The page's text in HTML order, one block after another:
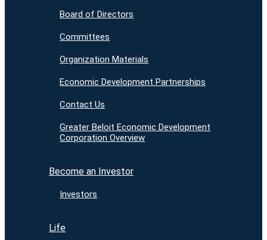
Board of Directors
Committees
Organization Materials
Economic Development Partnerships
Contact Us
Greater Beloit Economic Development
Corporation Overview
Become an Investor
Investors
Life